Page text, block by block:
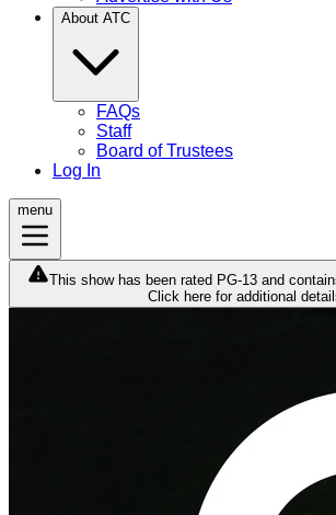
About ATC
FAQs
Staff
Board of Trustees
Log In
menu
This show has been rated PG-13 and
Click here for additional